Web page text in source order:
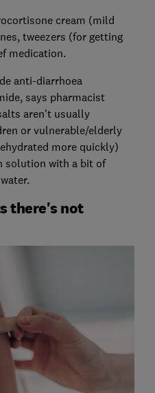
cream (mild
tweezers (for getting
medication.
anti-diarrhoea
says pharmacist
aren't usually
or vulnerable/elderly
more quickly)
solution with a bit of
there's not